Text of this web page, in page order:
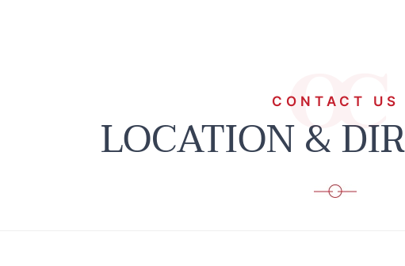
CONTACT US
LOCATION &